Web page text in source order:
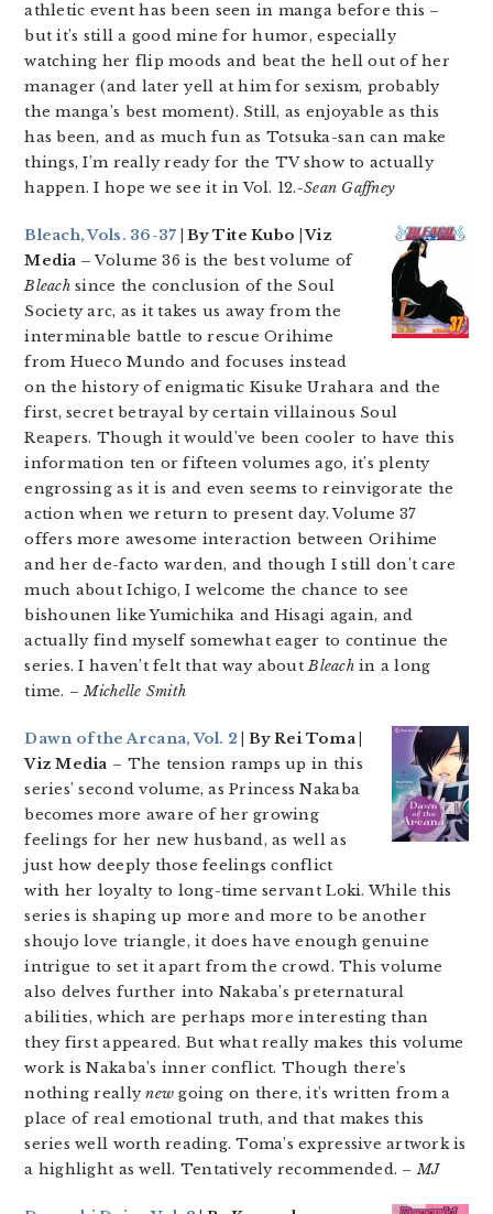
athletic event has been seen in manga before this –
but it’s still a good mine for humor, especially
watching her flip moods and beat the hell out of her
manager (and later yell at him for sexism, probably
the manga’s best moment). Still, as enjoyable as this
has been, and as much fun as Totsuka-san can make
things, I’m really ready for the TV show to actually
happen. I hope we see it in Vol. 12.-Sean Gaffney
Bleach, Vols. 36-37 | By Tite Kubo | Viz
Media –Volume 36 is the best volume of
Bleachsince the conclusion of the Soul
Society arc, as it takes us away from the
interminable battle to rescue Orihime
from Hueco Mundo and focuses instead
on the history of enigmatic Kisuke Urahara and the
first, secret betrayal by certain villainous Soul
Reapers. Though it would’ve been cooler to have this
information ten or fifteen volumes ago, it’s plenty
engrossing as it is and even seems to reinvigorate the
action when we return to present day. Volume 37
offers more awesome interaction between Orihime
and her de-facto warden, and though I still don’t care
much about Ichigo, I welcome the chance to see
bishounen like Yumichika and Hisagi again, and
actually find myself somewhat eager to continue the
series. I haven’t felt that way aboutBleachin a long
time. –Michelle Smith
Dawn of the Arcana, Vol. 2 | By Rei Toma |
Viz Media – The tension ramps up in this
series’ second volume, as Princess Nakaba
becomes more aware of her growing
feelings for her new husband, as well as
just how deeply those feelings conflict
with her loyalty to long-time servant Loki. While this
series is shaping up more and more to be another
shoujo love triangle, it does have enough genuine
intrigue to set it apart from the crowd. This volume
also delves further into Nakaba’s preternatural
abilities, which are perhaps more interesting than
they first appeared. But what really makes this volume
work is Nakaba’s inner conflict. Though there’s
nothing reallynew going on there, it’s written from a
place of real emotional truth, and that makes this
series well worth reading. Toma’s expressive artwork is
a highlight as well. Tentatively recommended. – MJ